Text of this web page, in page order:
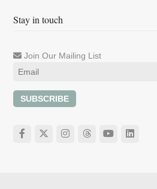
Stay in touch
Join Our Mailing List
SUBSCRIBE